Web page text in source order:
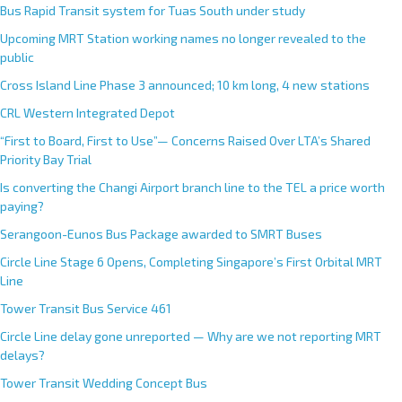
Bus Rapid Transit system for Tuas South under study
Upcoming MRT Station working names no longer revealed to the
public
Cross Island Line Phase 3 announced; 10 km long, 4 new stations
CRL Western Integrated Depot
“First to Board, First to Use”— Concerns Raised Over LTA’s Shared
Priority Bay Trial
Is converting the Changi Airport branch line to the TEL a price worth
paying?
Serangoon-Eunos Bus Package awarded to SMRT Buses
Circle Line Stage 6 Opens, Completing Singapore’s First Orbital MRT
Line
Tower Transit Bus Service 461
Circle Line delay gone unreported — Why are we not reporting MRT
delays?
Tower Transit Wedding Concept Bus